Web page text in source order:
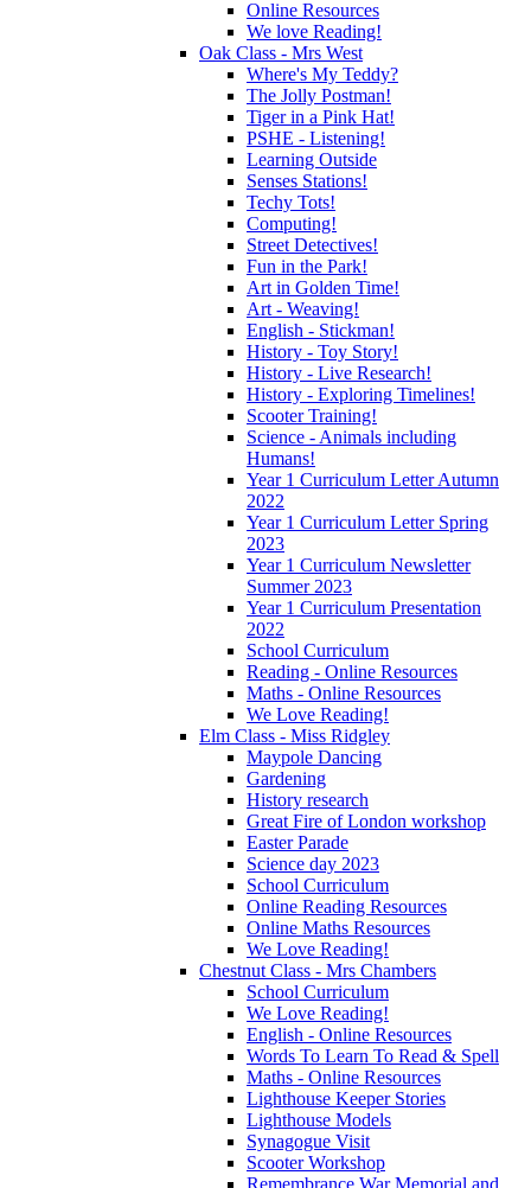
Online Resources
We love Reading!
Oak Class - Mrs West
Where's My Teddy?
The Jolly Postman!
Tiger in a Pink Hat!
PSHE - Listening!
Learning Outside
Senses Stations!
Techy Tots!
Computing!
Street Detectives!
Fun in the Park!
Art in Golden Time!
Art - Weaving!
English - Stickman!
History - Toy Story!
History - Live Research!
History - Exploring Timelines!
Scooter Training!
Science - Animals including
Humans!
Year 1 Curriculum Letter Autumn
2022
Year 1 Curriculum Letter Spring
2023
Year 1 Curriculum Newsletter
Summer 2023
Year 1 Curriculum Presentation
2022
School Curriculum
Reading - Online Resources
Maths - Online Resources
We Love Reading!
Elm Class - Miss Ridgley
Maypole Dancing
Gardening
History research
Great Fire of London workshop
Easter Parade
Science day 2023
School Curriculum
Online Reading Resources
Online Maths Resources
We Love Reading!
Chestnut Class - Mrs Chambers
School Curriculum
We Love Reading!
English - Online Resources
Words To Learn To Read & Spell
Maths - Online Resources
Lighthouse Keeper Stories
Lighthouse Models
Synagogue Visit
Scooter Workshop
Remembrance War Memorial and